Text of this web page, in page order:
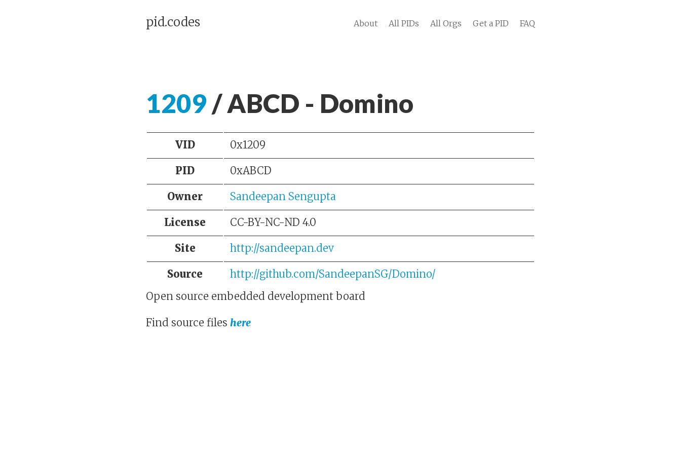
pid.codes About All PIDs All Orgs Get a PID FAQ
1209/ ABCD - Domino
VID 0x1209
PID 0xABCD
Owner Sandeepan Sengupta
License CC-BY-NC-ND 4.0
Site http://sandeepan.dev
Source
http://github.com/SandeepanSG/Domino/
Open source embedded development board
Find source files here